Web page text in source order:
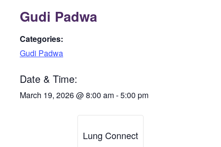
Gudi Padwa
Categories:
Gudi Padwa
Date & Time:
March 19, 2026@8:00 am-5:00 pm
Lung Connect